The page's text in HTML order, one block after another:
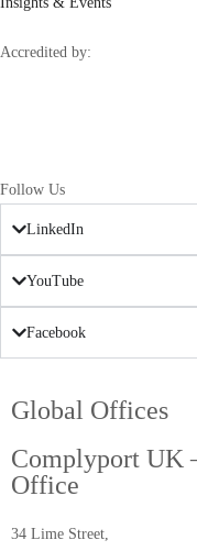
Accredited by:
Follow Us
LinkedIn
YouTube
Facebook
Global Offices
Complyport UK
Office
34 Lime Street,